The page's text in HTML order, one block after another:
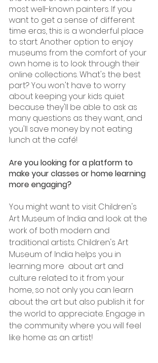
most well-known painters. If you
want to get a sense of different
time eras, this is a wonderful place
to start. Another option to enjoy
museums from the comfort of your
own home is to look through their
online collections. What's the best
part? You won't have to worry
about keeping your kids quiet
because they'll be able to ask as
many questions as they want, and
you'll save money by not eating
lunch at the café!
Are you looking for a platform to
make your classes or home learning
more engaging?
You might want to visit Children's
Art Museum of India and look at the
work of both modern and
traditional artists. Children's Art
Museum of India helps you in
learning more  about art and
culture related to it from your
home, so not only you can learn
about the art but also publish it for
the world to appreciate. Engage in
the community where you will feel
like home as an artist!